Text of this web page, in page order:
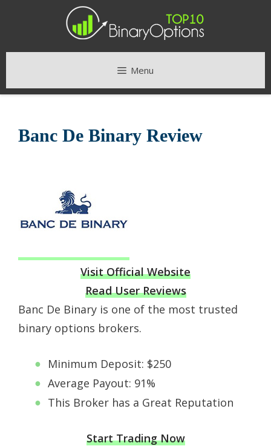
Menu
Banc De Binary Review
Visit Official Website
Read User Reviews
Banc De Binary is one of the most trusted
binary options brokers.
Minimum Deposit: $250
Average Payout: 91%
This Broker has a Great Reputation
Start Trading Now